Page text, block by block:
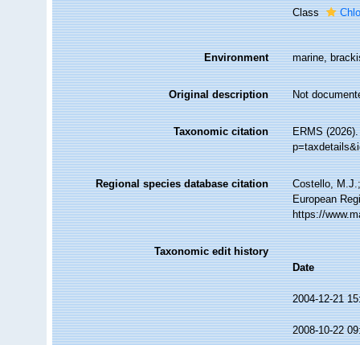
Class
Environment marine,
Original description Not
Taxonomic citation
ERMS
Regional species database citation
Costello,
European
https://
Taxonomic edit history
Date
2004-12-21
2008-10-22